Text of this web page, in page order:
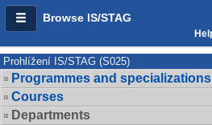
Browse IS/STAG
Prohlížení IS/STAG (S025)
Programmes and
Courses
Departments